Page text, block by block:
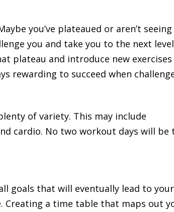
you’ve plateaued or aren’t seeing
you and take you to the next
plateau and introduce new
rewarding to succeed when
of variety. This may include
cardio. No two workout days will be
goals that will eventually lead to your
Creating a time table that maps out